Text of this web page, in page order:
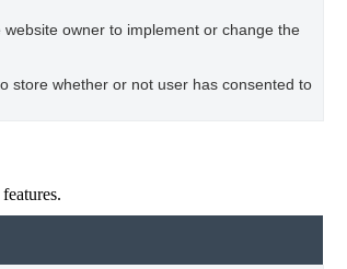
owner to implement or change the
store whether or not user has consented to